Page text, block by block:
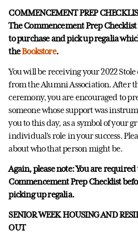
COMMENCEMENT PREP
The Commencement Prep
to purchase and pick up regalia
theBookstore.
You will be receiving your 2022
from the Alumni Association. After
ceremony, you are encouraged to
someone whose support was
you to this day, as a symbol of your
individual's role in your success.
about who that person might be.
Again, please note: You are
Commencement Prep Checklist
picking up regalia.
SENIOR WEEK HOUSING AND
OUT